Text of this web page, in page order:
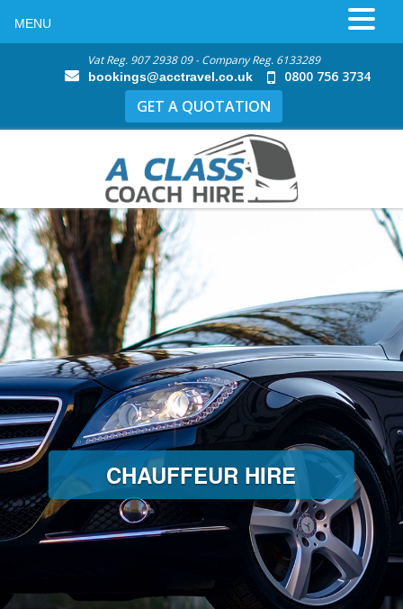
Vat Reg. 907 2938 09 - Company Reg. 6133289
bookings@acctravel.co.uk 0800 756 3734
GET A QUOTATION
CHAUFFEUR HIRE
MENU